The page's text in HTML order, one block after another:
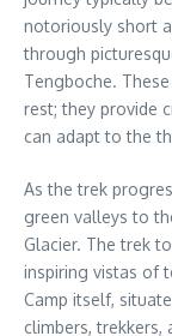
notoriously short
through
Tengboche.
rest; they provide
can adapt to the
As the trek
green valleys to
Glacier. The trek
inspiring vistas of
Camp itself,
climbers,